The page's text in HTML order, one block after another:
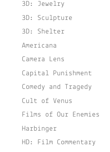
3D: Jewelry
3D: Sculpture
3D: Shelter
Americana
Camera Lens
Capital Punishment
Comedy and Tragedy
Cult of Venus
Films of Our Enemies
Harbinger
HD: Film Commentary